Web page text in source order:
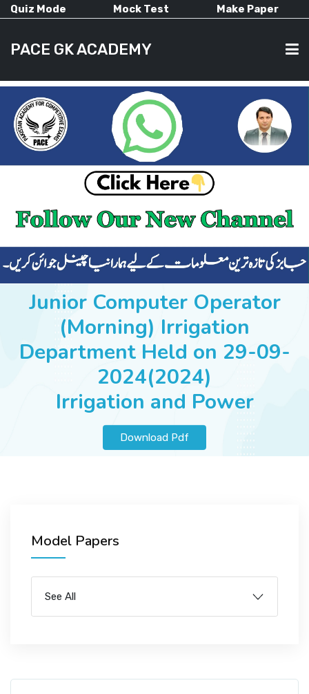
Quiz Mode Mock Test Make Paper
PACE GK ACADEMY
HOME
CURRENT AFFAIRS
ALL-SUBJECTS
SUCCESS STORIES
ARTICLES & INSIGHTS
Junior Computer Operator
(Morning) Irrigation
Department Held on 29-09-
2024(2024)
Irrigation and Power
Download Pdf
Model Papers
See All